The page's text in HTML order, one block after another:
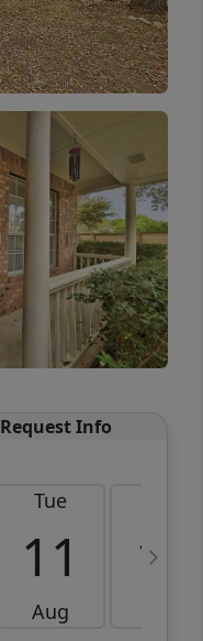
Request Info
Tue
11
Aug
12